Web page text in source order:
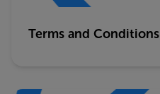
Terms and Conditions